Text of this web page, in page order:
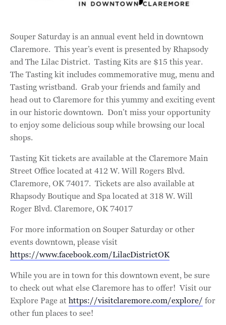
Souper Saturday is an annual event held in downtown
Claremore. This year’s event is presented by Rhapsody
and The Lilac District. Tasting Kits are $15 this year.
The Tasting kit includes commemorative mug, menu and
Tasting wristband. Grab your friends and family and
head out to Claremore for this yummy and exciting event
in our historic downtown. Don’t miss your opportunity
to enjoy some delicious soup while browsing our local
shops.
Tasting Kit tickets are available at the Claremore Main
Street Office located at 412 W. Will Rogers Blvd.
Claremore, OK 74017. Tickets are also available at
Rhapsody Boutique and Spa located at 318 W. Will
Roger Blvd. Claremore, OK 74017
For more information on Souper Saturday or other
events downtown, please visit
https://www.facebook.com/LilacDistrictOK
While you are in town for this downtown event, be sure
to check out what else Claremore has to offer! Visit our
Explore Page athttps://visitclaremore.com/explore/ for
other fun places to see!